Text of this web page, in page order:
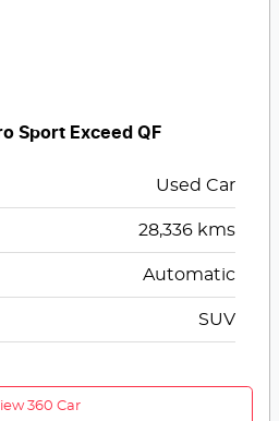
Sport Exceed QF
Used Car
28,336 kms
Automatic
SUV
360 Car